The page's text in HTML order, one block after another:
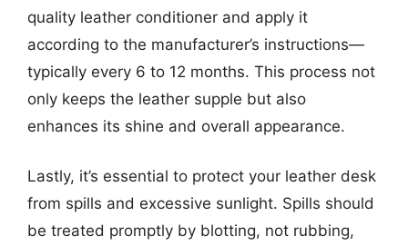
quality leather conditioner and apply it
according to the manufacturer’s instructions—
typically every 6 to 12 months. This process not
only keeps the leather supple but also
enhances its shine and overall appearance.
Lastly, it’s essential to protect your leather desk
from spills and excessive sunlight. Spills should
be treated promptly by blotting, not rubbing,